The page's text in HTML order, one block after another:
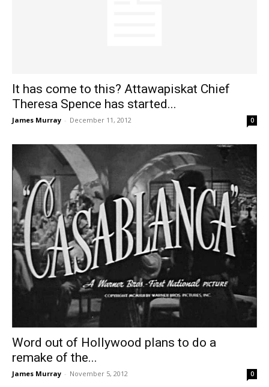
It has come to this? Attawapiskat Chief
Theresa Spence has started...
James Murray - December 11, 2012 0
Word out of Hollywood plans to do a
remake of the...
James Murray - November 5, 2012 0